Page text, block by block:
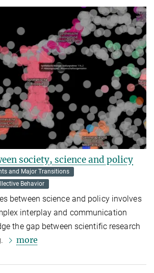
society, science and policy
and Major Transitions
Behavior
between science and policy involves
interplay and communication
the gap between scientific research
more